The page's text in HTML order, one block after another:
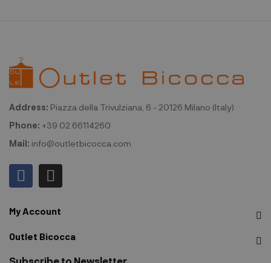
Address: Piazza della Trivulziana, 6 - 20126 Milano (Italy)
Phone: +39 02.66114260
Mail: info@outletbicocca.com
My Account
Outlet Bicocca